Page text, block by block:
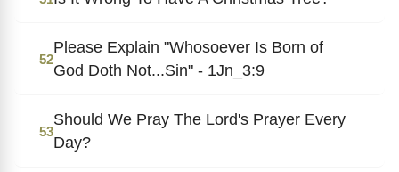
52
Please Explain "Whosoever Is Born of
God Doth Not...Sin" - 1Jn_3:9
53
Should We Pray The Lord's Prayer Every
Day?